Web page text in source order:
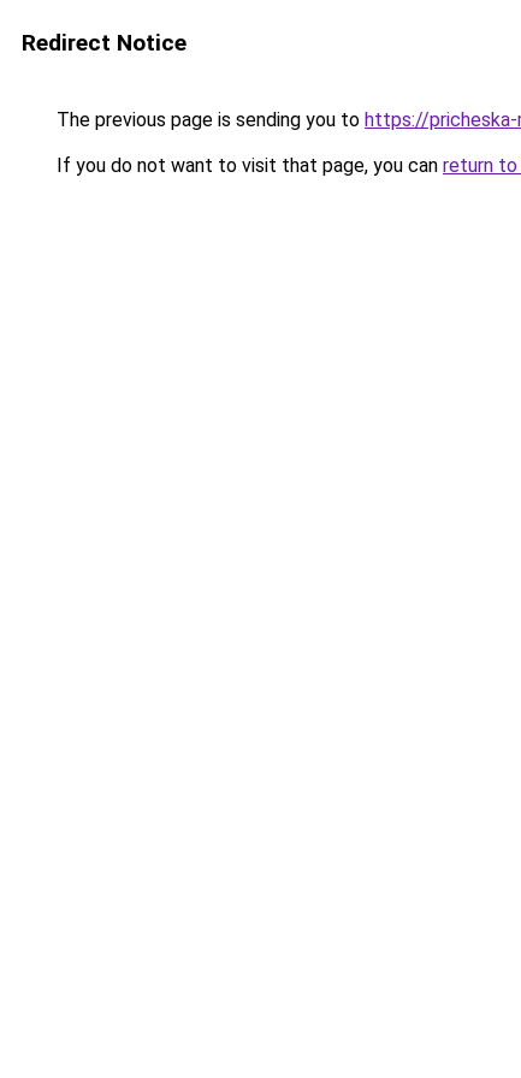
Redirect Notice
The previous page is sending you to https://pricheska-
If you do not want to visit that page, you can return to